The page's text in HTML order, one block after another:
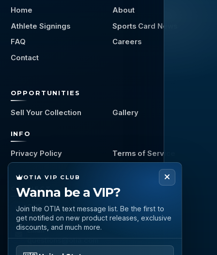
Home
About
Athlete Signings
Sports Card News
FAQ
Careers
Contact
OPPORTUNITIES
Sell Your Collection Gallery
INFO
Privacy Policy Terms of Service
CONNECT
Call
(888) 919 6842
Email
questions@otia.com
OTIA VIP CLUB
Wanna be a VIP?
Join the OTIA text message list. Be the first to
get notified on new product releases, exclusive
discounts, and much more.
Please enter your phone number